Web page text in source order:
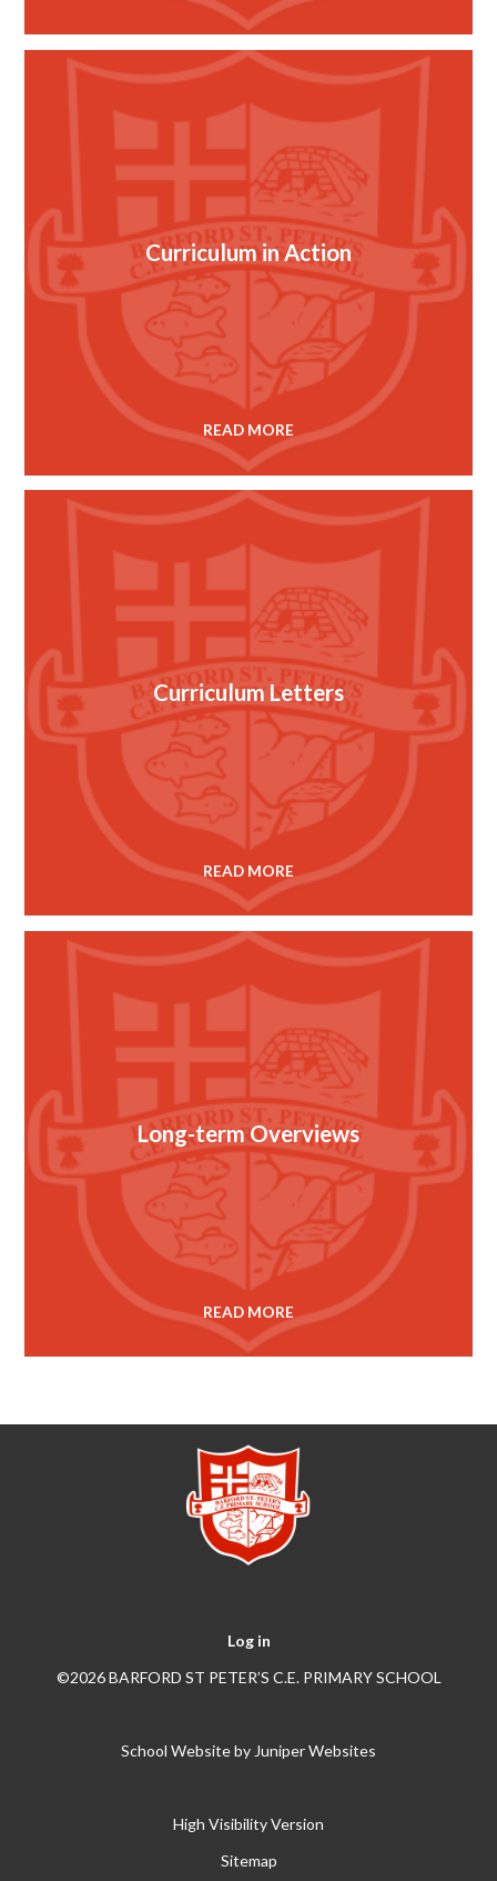
Curriculum in Action
READ MORE
Curriculum Letters
READ MORE
Long-term Overviews
READ MORE
Log in
©2026 BARFORD ST PETER’S C.E. PRIMARY SCHOOL
School Website by Juniper Websites
High Visibility Version
Sitemap